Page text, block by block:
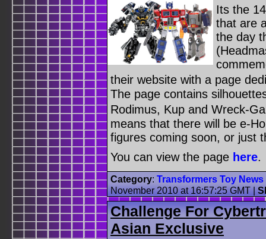
Its the
that are
the day
their website with a page
The page contains
Rodimus, Kup and Wreck-
means that there will be e-
figures coming soon, or just
You can view the page here.
Category: Transformers Toy News
November 2010 at 16:57:25 GMT|
Challenge For
Asian Exclusive